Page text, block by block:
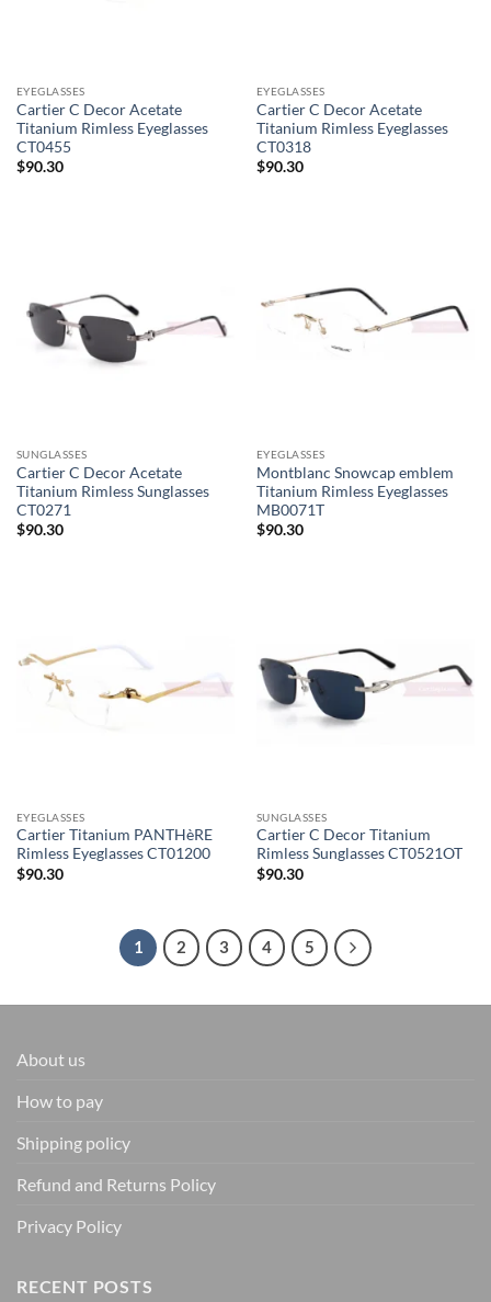
EYEGLASSES
Cartier C Decor Acetate
Titanium Rimless Eyeglasses
CT0455
$90.30
EYEGLASSES
Cartier C Decor Acetate
Titanium Rimless Eyeglasses
CT0318
$90.30
SUNGLASSES
Cartier C Decor Acetate
Titanium Rimless Sunglasses
CT0271
$90.30
EYEGLASSES
Montblanc Snowcap emblem
Titanium Rimless Eyeglasses
MB0071T
$90.30
EYEGLASSES
Cartier Titanium PANTHèRE
Rimless Eyeglasses CT01200
$90.30
SUNGLASSES
Cartier C Decor Titanium
Rimless Sunglasses CT0521OT
$90.30
1 2 3 4 5
About us
How to pay
Shipping policy
Refund and Returns Policy
Privacy Policy
RECENT POSTS